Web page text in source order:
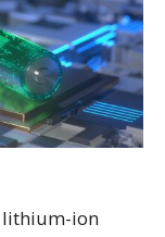
lithium-ion